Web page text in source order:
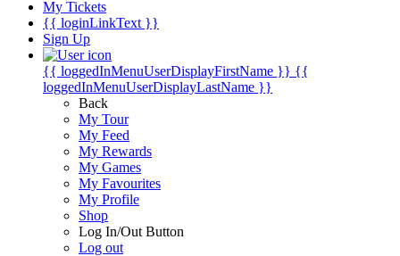
My Tickets
{{ loginLinkText }}
Sign Up
{{ loggedInMenuUserDisplayFirstName }} {{
loggedInMenuUserDisplayLastName }}
Back
My Tour
My Feed
My Rewards
My Games
My Favourites
My Profile
Shop
Log In/Out Button
Log out